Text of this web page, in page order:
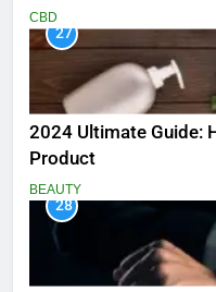
CBD
27
2024 Ultimate Guide:
Product
BEAUTY
28